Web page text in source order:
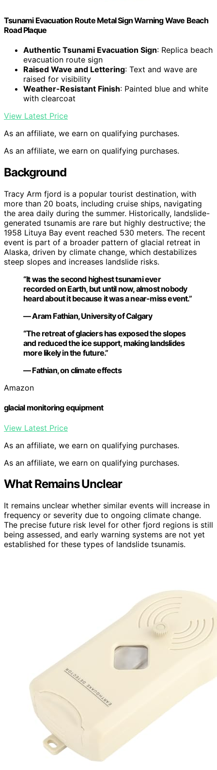
Tsunami Evacuation Route Metal Sign Warning Wave Beach
Road Plaque
Authentic Tsunami Evacuation Sign: Replica beach
evacuation route sign
Raised Wave and Lettering: Text and wave are
raised for visibility
Weather-Resistant Finish: Painted blue and white
with clearcoat
View Latest Price
As an affiliate, we earn on qualifying purchases.
As an affiliate, we earn on qualifying purchases.
Background
Tracy Arm fjord is a popular tourist destination, with
more than 20 boats, including cruise ships, navigating
the area daily during the summer. Historically, landslide-
generated tsunamis are rare but highly destructive; the
1958 Lituya Bay event reached 530 meters. The recent
event is part of a broader pattern of glacial retreat in
Alaska, driven by climate change, which destabilizes
steep slopes and increases landslide risks.
“It was the second highest tsunami ever
recorded on Earth, but until now, almost nobody
heard about it because it was a near-miss event.”
— Aram Fathian, University of Calgary
“The retreat of glaciers has exposed the slopes
and reduced the ice support, making landslides
more likely in the future.”
— Fathian, on climate effects
Amazon
glacial monitoring equipment
View Latest Price
As an affiliate, we earn on qualifying purchases.
As an affiliate, we earn on qualifying purchases.
What Remains Unclear
It remains unclear whether similar events will increase in
frequency or severity due to ongoing climate change.
The precise future risk level for other fjord regions is still
being assessed, and early warning systems are not yet
established for these types of landslide tsunamis.